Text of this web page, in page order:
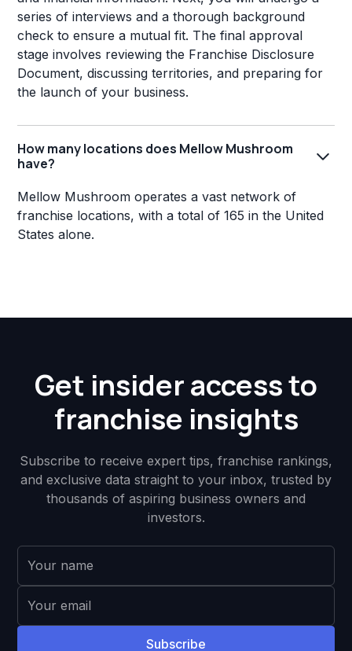
series of interviews and a thorough background
check to ensure a mutual fit. The final approval
stage involves reviewing the Franchise Disclosure
Document, discussing territories, and preparing for
the launch of your business.
How many locations does Mellow Mushroom
have?
Mellow Mushroom operates a vast network of
franchise locations, with a total of 165 in the United
States alone.
Get insider access to
franchise insights
Subscribe to receive expert tips, franchise rankings,
and exclusive data straight to your inbox, trusted by
thousands of aspiring business owners and
investors.